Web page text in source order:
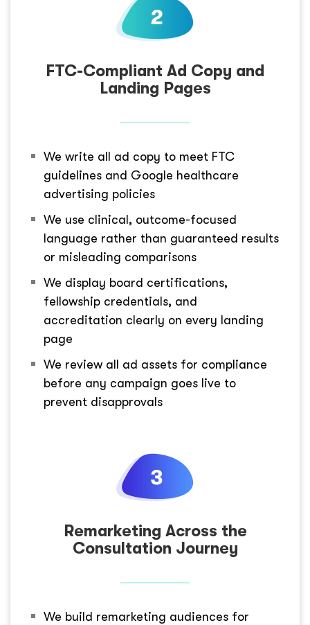
FTC-Compliant Ad Copy and
Landing Pages
We write all ad copy to meet FTC
guidelines and Google healthcare
advertising policies
We use clinical, outcome-focused
language rather than guaranteed results
or misleading comparisons
We display board certifications,
fellowship credentials, and
accreditation clearly on every landing
page
We review all ad assets for compliance
before any campaign goes live to
prevent disapprovals
Remarketing Across the
Consultation Journey
We build remarketing audiences for